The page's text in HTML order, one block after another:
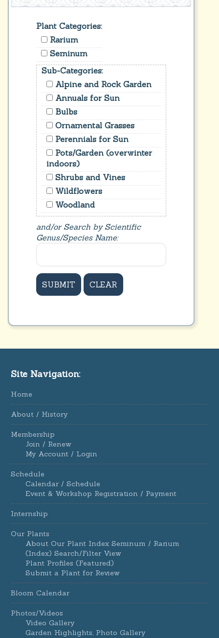
Plant Categories:
Rarium
Seminum
Sub-Categories:
Alpine and Rock Garden
Annuals for Sun
Bulbs
Ornamental Grasses
Perennials for Sun
Pots/Garden (overwinter
indoors)
Shrubs and Vines
Wildflowers
Woodland
and/or Search by Scientific
Genus/Species Name:
Site Navigation:
Home
About / History
Membership
Join / Renew
My Account / Login
Schedule
Calendar / Schedule
Event & Workshop Registration / Payment
Internship
Our Plants
About Our Plant Index Seminum / Rarium
(Index) Search/Filter View
Plant Profiles (Featured)
Submit a Plant for Review
Bloom Calendar
Photos/Videos
Video Gallery
Garden Highlights, Photo Gallery